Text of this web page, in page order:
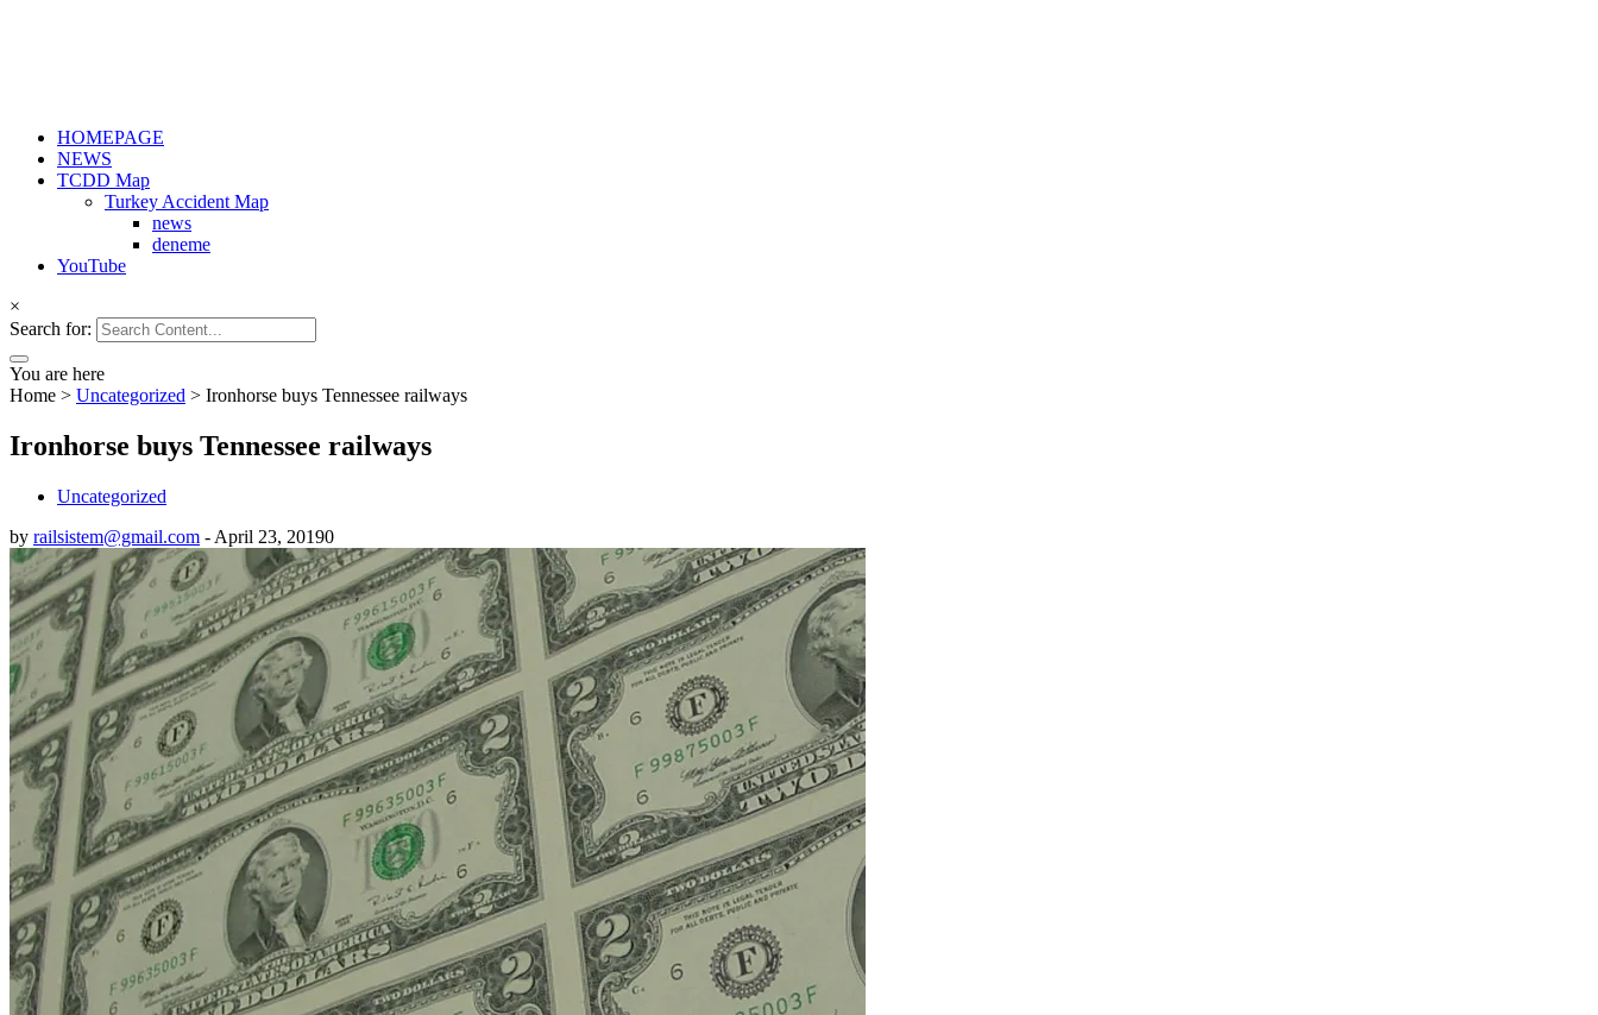
HOMEPAGE
NEWS
TCDD Map
Turkey Accident Map
news
deneme
YouTube
×
Search for:
You are here
Home > Uncategorized > Ironhorse buys Tennessee railways
Ironhorse buys Tennessee railways
Uncategorized
by railsistem@gmail.com - April 23, 20190